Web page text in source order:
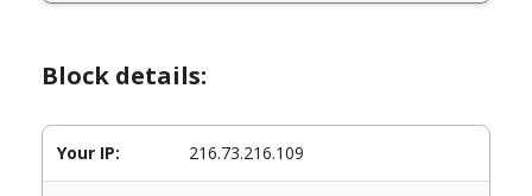
Block details:
Your IP: 216.73.216.109